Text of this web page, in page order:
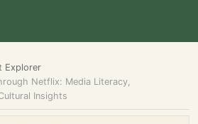
Explorer
Netflix: Media Literacy,
Insights